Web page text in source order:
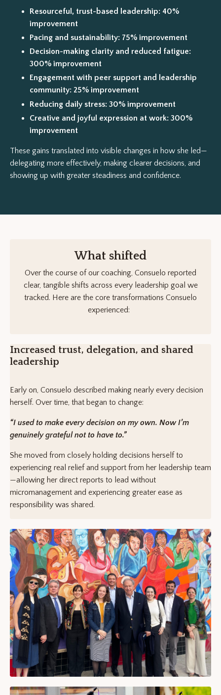
Resourceful, trust-based leadership: 40%
improvement
Pacing and sustainability: 75% improvement
Decision-making clarity and reduced fatigue:
300% improvement
Engagement with peer support and leadership
community: 25% improvement
Reducing daily stress: 30% improvement
Creative and joyful expression at work: 300%
improvement
These gains translated into visible changes in how she led—
delegating more effectively, making clearer decisions, and
showing up with greater steadiness and confidence.
What shifted
Over the course of our coaching, Consuelo reported
clear, tangible shifts across every leadership goal we
tracked. Here are the core transformations Consuelo
experienced:
Increased trust, delegation, and shared
leadership
Early on, Consuelo described making nearly every decision
herself. Over time, that began to change:
“I used to make every decision on my own. Now I’m
genuinely grateful not to have to.”
She moved from closely holding decisions herself to
experiencing real relief and support from her leadership team
—allowing her direct reports to lead without
micromanagement and experiencing greater ease as
responsibility was shared.